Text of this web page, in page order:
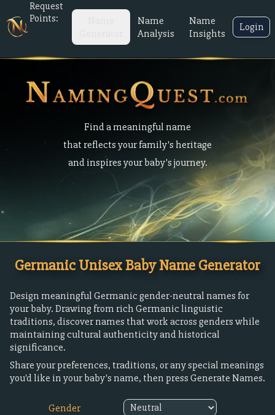
Request
Points:
Name
Analysis
Name
Insights
Login
Find a meaningful name
that reflects your family's heritage
and inspires your baby's journey.
Germanic Unisex Baby Name Generator
Design meaningful Germanic gender-neutral names for
your baby. Drawing from rich Germanic linguistic
traditions, discover names that work across genders while
maintaining cultural authenticity and historical
significance.
Share your preferences, traditions, or any special meanings
you'd like in your baby's name, then press Generate Names.
Gender